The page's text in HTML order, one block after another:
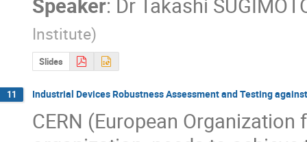
Institute)
Slides
11 Industrial Devices Robustness Assessment and Testing
CERN (European